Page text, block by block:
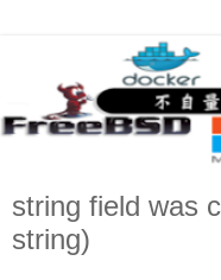
string field was
string)